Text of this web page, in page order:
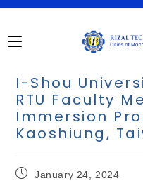
I-Shou
RTU Faculty
Immersion
Kaoshiung,
January 24, 2024